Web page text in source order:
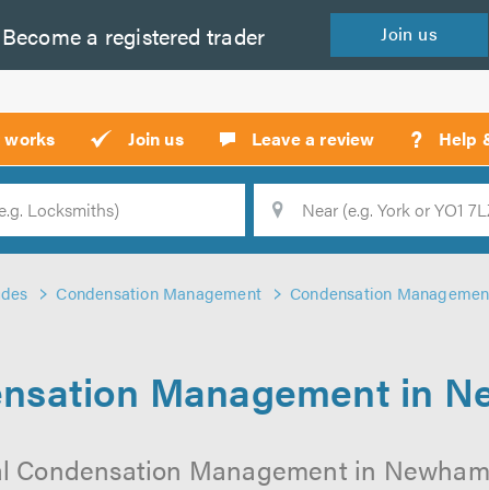
Become a registered trader Join us
works Join us Leave a review ? Help
Condensation Management Condensation
Management in
Condensation Management in